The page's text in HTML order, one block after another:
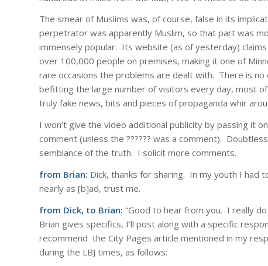
The smear of Muslims was, of course, false in its
perpetrator was apparently Muslim, so that part was
immensely popular. Its website (as of yesterday)
over 100,000 people on premises, making it one of
rare occasions the problems are dealt with. There is
befitting the large number of visitors every day, most
truly fake news, bits and pieces of propaganda whir
I won’t give the video additional publicity by passing it
comment (unless the ?????? was a comment).
semblance of the truth. I solicit more comments.
from Brian: Dick, thanks for sharing. In my youth I had
nearly as [b]ad, trust me.
from Dick, to Brian: “Good to hear from you. I really
Brian gives specifics, I’ll post along with a specific
recommend the City Pages article mentioned in my
during the LBJ times, as follows: